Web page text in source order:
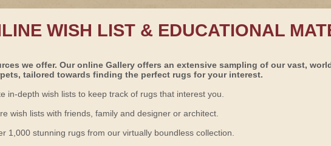
WISH LIST & EDUCATIONAL
we offer. Our online Gallery offers an extensive sampling of our vast,
tailored towards finding the perfect rugs for your interest.
in-depth wish lists to keep track of rugs that interest you.
wish lists with friends, family and designer or architect.
1,000 stunning rugs from our virtually boundless collection.